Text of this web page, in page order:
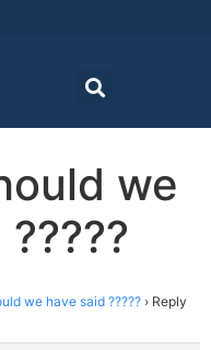
we
we have said ????? › Reply